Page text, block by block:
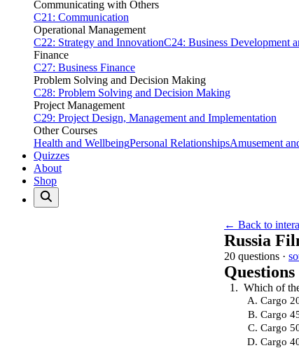
Communicating with Others
C21: Communication
Operational Management
C22: Strategy and InnovationC24: Business Development
Finance
C27: Business Finance
Problem Solving and Decision Making
C28: Problem Solving and Decision Making
Project Management
C29: Project Design, Management and Implementation
Other Courses
Health and WellbeingPersonal RelationshipsAmusement
Quizzes
About
Shop
← Back to
Russia
20 questions ·
Questions
Which of
Cargo
Cargo
Cargo
Cargo